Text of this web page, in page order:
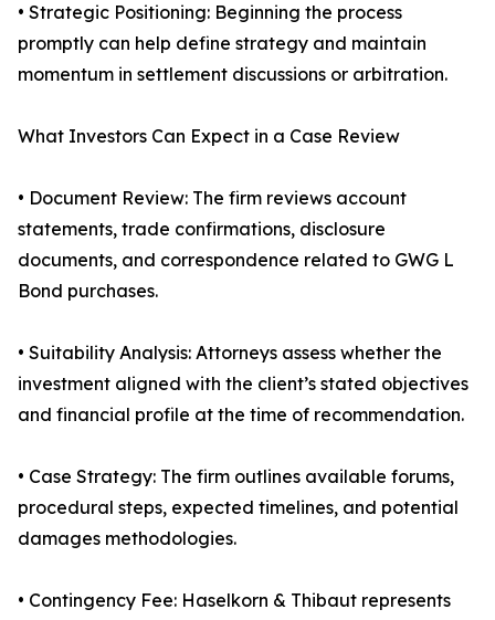
• Strategic Positioning: Beginning the process
promptly can help define strategy and maintain
momentum in settlement discussions or arbitration.
What Investors Can Expect in a Case Review
• Document Review: The firm reviews account
statements, trade confirmations, disclosure
documents, and correspondence related to GWG L
Bond purchases.
• Suitability Analysis: Attorneys assess whether the
investment aligned with the client’s stated objectives
and financial profile at the time of recommendation.
• Case Strategy: The firm outlines available forums,
procedural steps, expected timelines, and potential
damages methodologies.
• Contingency Fee: Haselkorn & Thibaut represents